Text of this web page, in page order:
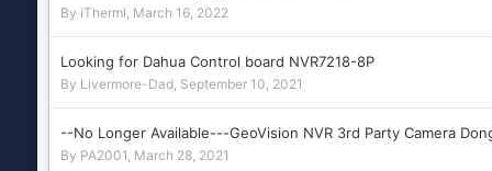
By iTherml, March 16, 2022
Looking for Dahua Control board NVR7218-8P
By Livermore-Dad, September 10, 2021
--No Longer Available---GeoVision NVR 3rd Party Camera
By PA2001, March 28, 2021